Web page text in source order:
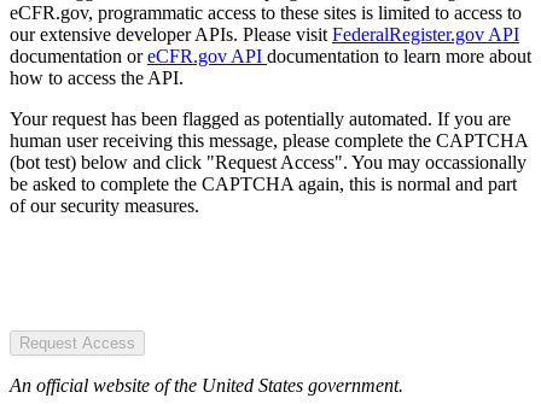
eCFR.gov, programmatic access to these sites is limited to access to
our extensive developer APIs. Please visit FederalRegister.gov API
documentation oreCFR.gov API documentation to learn more about
how to access the API.
Your request has been flagged as potentially automated. If you are
human user receiving this message, please complete the CAPTCHA
(bot test) below and click "Request Access". You may occassionally
be asked to complete the CAPTCHA again, this is normal and part
of our security measures.
Request Access
An official website of the United States government.